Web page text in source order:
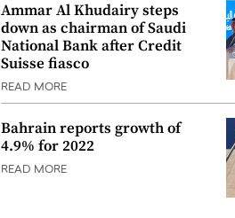
Ammar Al Khudairy steps
down as chairman of Saudi
National Bank after Credit
Suisse fiasco
READ MORE
Bahrain reports growth of
4.9% for 2022
READ MORE